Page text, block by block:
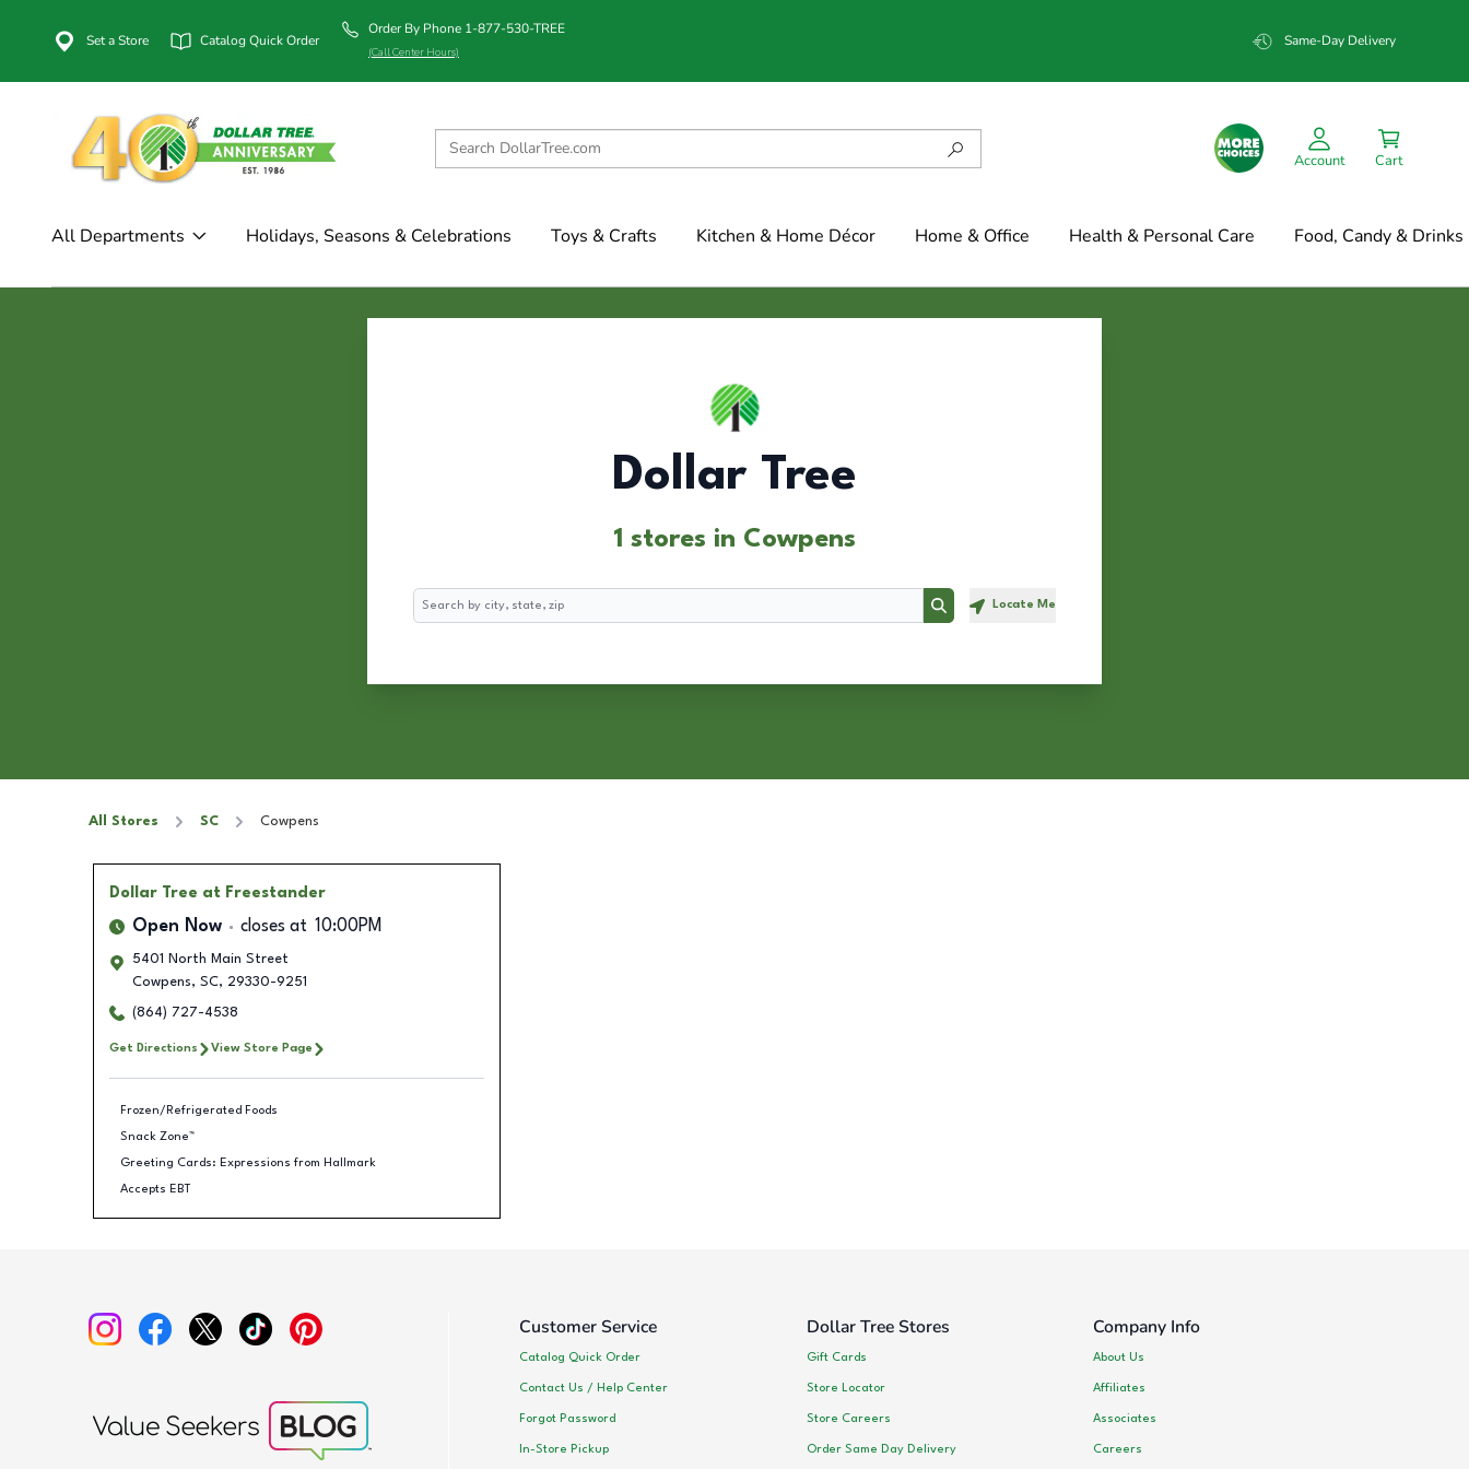
Set a Store Catalog Quick Order
Order By Phone 1-877-530-TREE
(Call Center Hours)
Same-Day Delivery
Account Cart
All Departments Holidays, Seasons & Celebrations Toys & Crafts Kitchen & Home Décor Home & Office Health & Personal Care Food, Candy & Drinks
Dollar Tree
1 stores in Cowpens
Search
Search Locate Me
All Stores SC Cowpens
Dollar Tree at Freestander
Open Now closes at 10:00PM
5401 North Main Street
Cowpens, SC, 29330-9251
(864) 727-4538
Get Directions View Store Page
Frozen/Refrigerated Foods
Snack Zone™
Greeting Cards: Expressions from Hallmark
Accepts EBT
Customer Service
Catalog Quick Order
Contact Us / Help Center
Forgot Password
In-Store Pickup
Dollar Tree Stores
Gift Cards
Store Locator
Store Careers
Order Same Day Delivery
Company Info
About Us
Affiliates
Associates
Careers